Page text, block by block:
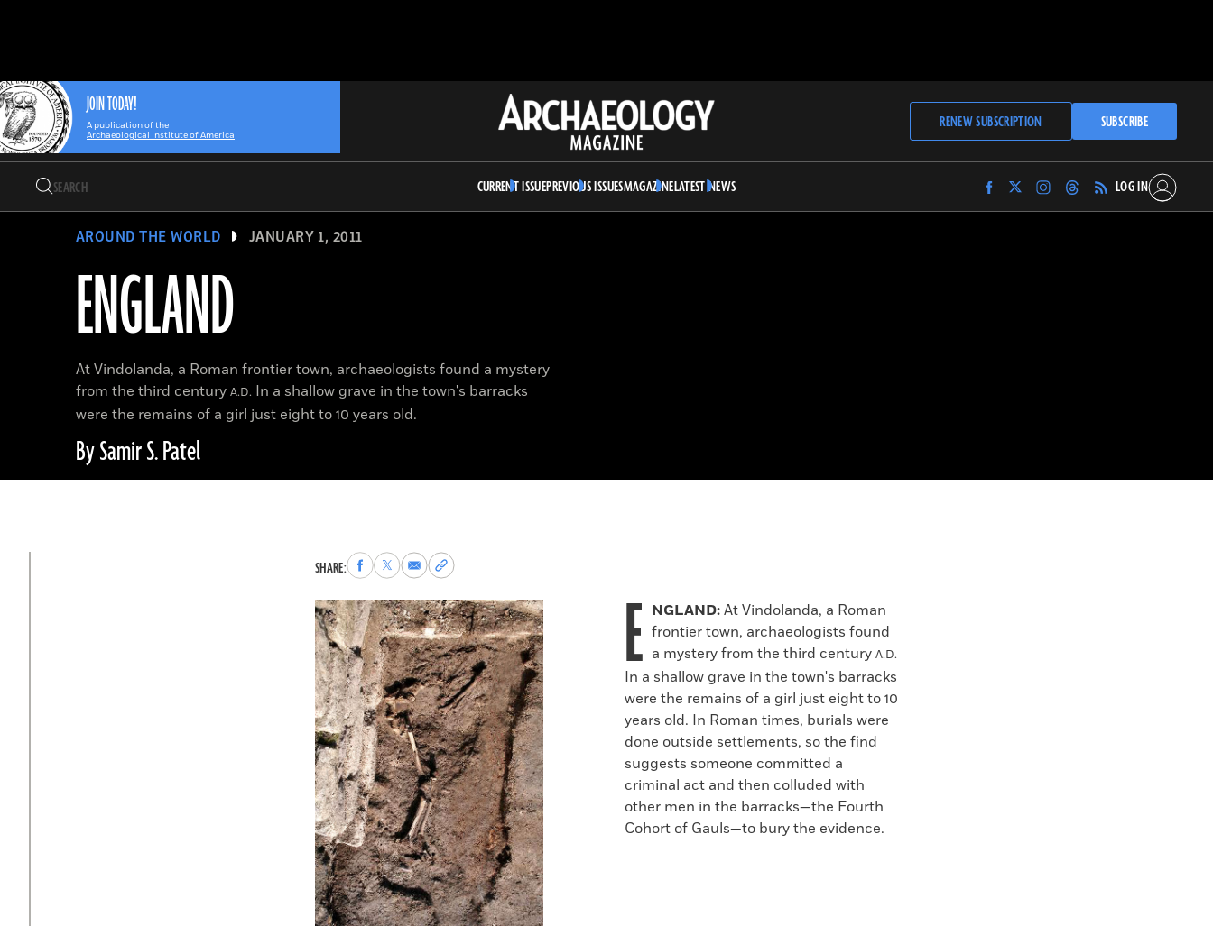
Archaeology
Magazine
JOIN TODAY!
A publication of the
Archaeological Institute of America
RENEW SUBSCRIPTION SUBSCRIBE
CURRENT ISSUEPREVIOUS ISSUESMAGAZINELATEST NEWS
Find
Archaeology
Find
Archaeology
Find
Archaeology
Find
Archaeology
LOG IN
ENGLAND
AROUND THE WORLD JANUARY 1, 2011
By Samir S. Patel
At Vindolanda, a Roman frontier town, archaeologists found a mystery
from the third century A.D. In a shallow grave in the town's barracks
were the remains of a girl just eight to 10 years old.
SHARE:Share
to
Facebook
Share
to
X
Share
via
Email
Copy
permalink
to
clipboard
E NGLAND:At Vindolanda, a Roman
frontier town, archaeologists found
a mystery from the third century A.D.
In a shallow grave in the town's barracks
were the remains of a girl just eight to 10
years old. In Roman times, burials were
done outside settlements, so the find
suggests someone committed a
criminal act and then colluded with
other men in the barracks—the Fourth
Cohort of Gauls—to bury the evidence.